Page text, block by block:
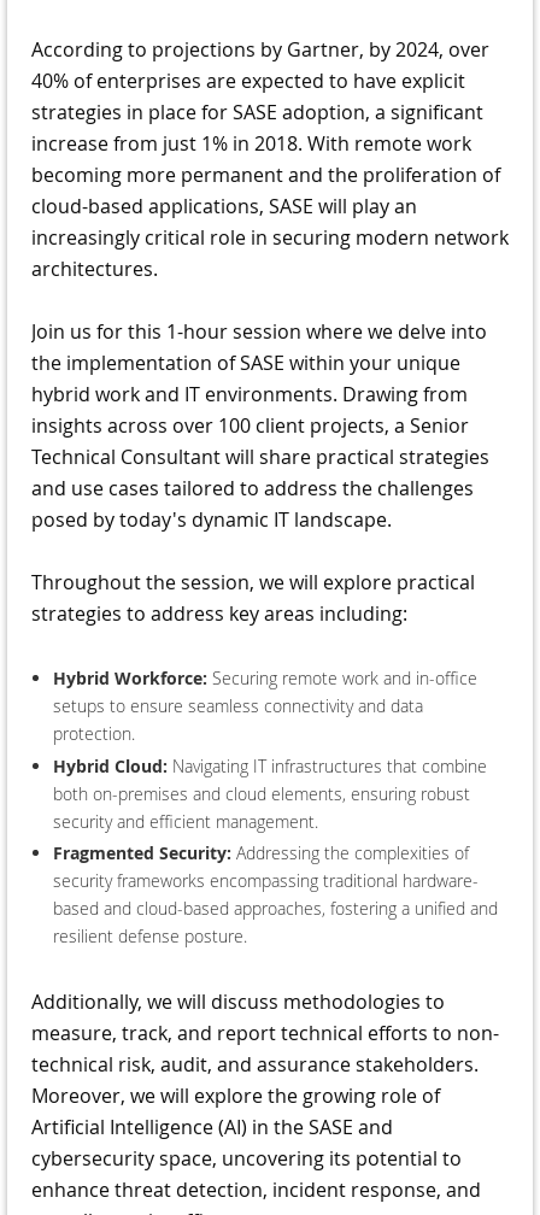
According to projections by Gartner, by 2024, over
40% of enterprises are expected to have explicit
strategies in place for SASE adoption, a significant
increase from just 1% in 2018. With remote work
becoming more permanent and the proliferation of
cloud-based applications, SASE will play an
increasingly critical role in securing modern network
architectures.
Join us for this 1-hour session where we delve into
the implementation of SASE within your unique
hybrid work and IT environments. Drawing from
insights across over 100 client projects, a Senior
Technical Consultant will share practical strategies
and use cases tailored to address the challenges
posed by today's dynamic IT landscape.
Throughout the session, we will explore practical
strategies to address key areas including:
Hybrid Workforce: Securing remote work and in-office
setups to ensure seamless connectivity and data
protection.
Hybrid Cloud: Navigating IT infrastructures that combine
both on-premises and cloud elements, ensuring robust
security and efficient management.
Fragmented Security: Addressing the complexities of
security frameworks encompassing traditional hardware-
based and cloud-based approaches, fostering a unified and
resilient defense posture.
Additionally, we will discuss methodologies to
measure, track, and report technical efforts to non-
technical risk, audit, and assurance stakeholders.
Moreover, we will explore the growing role of
Artificial Intelligence (AI) in the SASE and
cybersecurity space, uncovering its potential to
enhance threat detection, incident response, and